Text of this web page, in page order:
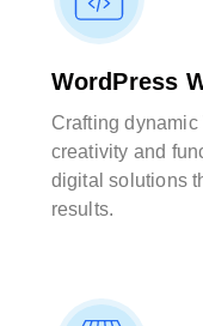
WordPress
Crafting
creativity and
digital solutions
results.